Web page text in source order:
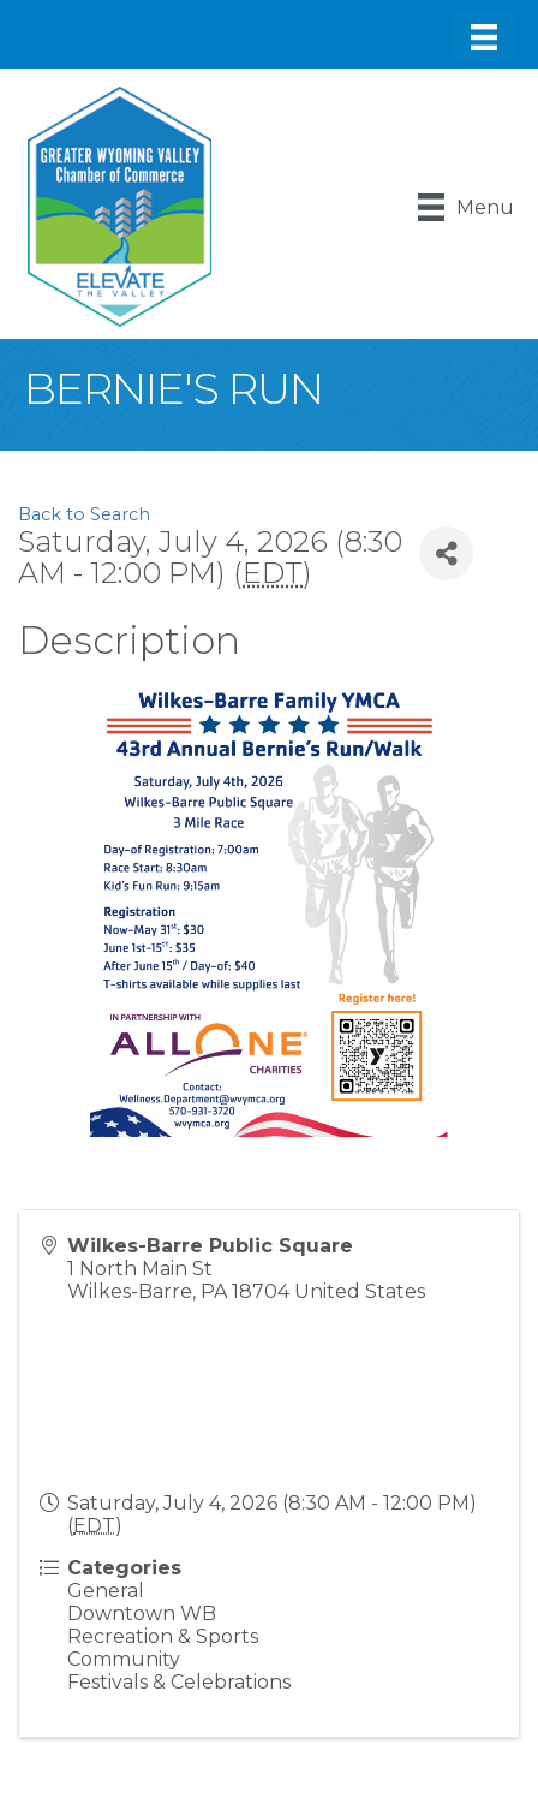
Menu
BERNIE'S RUN
Back to Search
Saturday, July 4, 2026 (8:30
AM - 12:00 PM) (EDT)
Description
Wilkes-Barre Public Square
1 North Main St
Wilkes-Barre, PA 18704 United States
Saturday, July 4, 2026 (8:30 AM - 12:00 PM)
(EDT)
Categories
General
Downtown WB
Recreation & Sports
Community
Festivals & Celebrations